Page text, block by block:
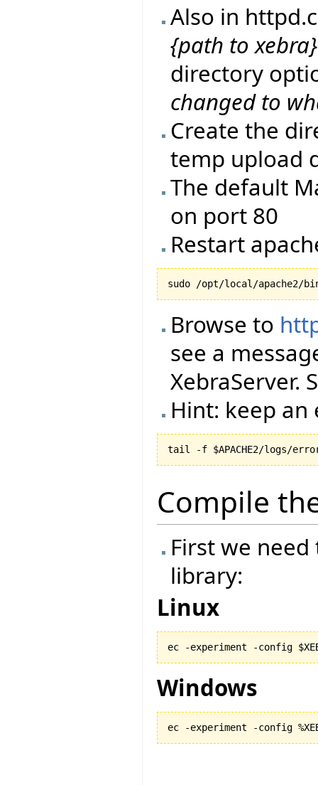
Also in
{path to
directory
changed to
Create the
temp upload
The default
on port 80
Restart
Browse to
see a
XebraServer.
Hint: keep
Compile
First we
library:
Linux
ec -experiment -config
Windows
ec -experiment -config